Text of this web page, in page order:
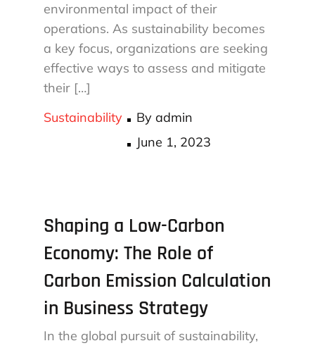
environmental impact of their
operations. As sustainability becomes
a key focus, organizations are seeking
effective ways to assess and mitigate
their […]
Sustainability
Byadmin
Posted
June 1, 2023
Shaping a Low-Carbon
Economy: The Role of
Carbon Emission Calculation
in Business Strategy
In the global pursuit of sustainability,